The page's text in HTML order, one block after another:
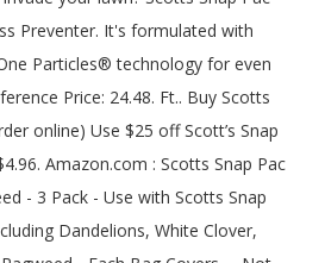
Preventer. It's formulated with
Particles® technology for even
Price: 24.48. Ft.. Buy Scotts
online) Use $25 off Scott’s Snap
Amazon.com : Scotts Snap Pac
- 3 Pack - Use with Scotts Snap
Dandelions, White Clover,